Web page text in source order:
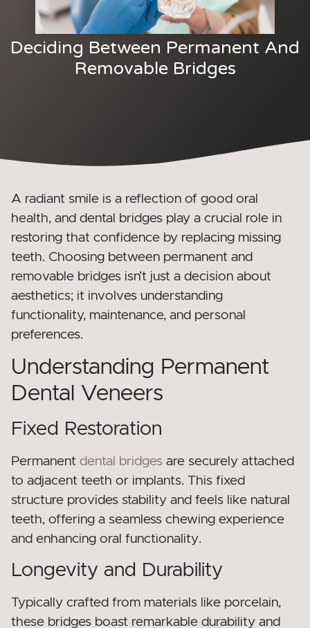
Deciding Between Permanent And
Removable Bridges
A radiant smile is a reflection of good oral
health, and dental bridges play a crucial role in
restoring that confidence by replacing missing
teeth. Choosing between permanent and
removable bridges isn’t just a decision about
aesthetics; it involves understanding
functionality, maintenance, and personal
preferences.
Understanding Permanent
Dental Veneers
Fixed Restoration
Permanent dental bridges are securely attached
to adjacent teeth or implants. This fixed
structure provides stability and feels like natural
teeth, offering a seamless chewing experience
and enhancing oral functionality.
Longevity and Durability
Typically crafted from materials like porcelain,
these bridges boast remarkable durability and